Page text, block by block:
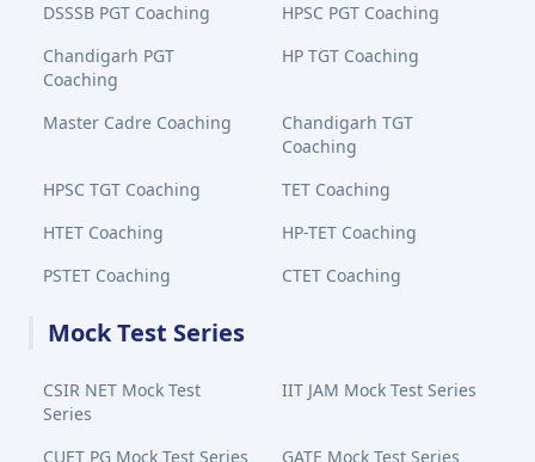
DSSSB PGT Coaching
HPSC PGT Coaching
Chandigarh PGT
Coaching
HP TGT Coaching
Master Cadre Coaching
Chandigarh TGT
Coaching
HPSC TGT Coaching
TET Coaching
HTET Coaching
HP-TET Coaching
PSTET Coaching
CTET Coaching
Mock Test Series
CSIR NET Mock Test
Series
IIT JAM Mock Test Series
CUET PG Mock Test Series
GATE Mock Test Series